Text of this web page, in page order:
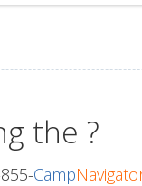
the ?
Camp